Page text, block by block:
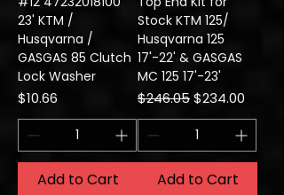
23' KTM /
Husqvarna /
GASGAS 85 Clutch
Lock Washer
Price
$10.66
Add to Cart
Stock KTM 125/
Husqvarna 125
17'-22' & GASGAS
MC 125 17'-23'
Regular Price
$246.05Sale Price
$234.00
Add to Cart